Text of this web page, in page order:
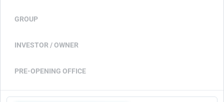
GROUP
INVESTOR / OWNER
PRE-OPENING OFFICE